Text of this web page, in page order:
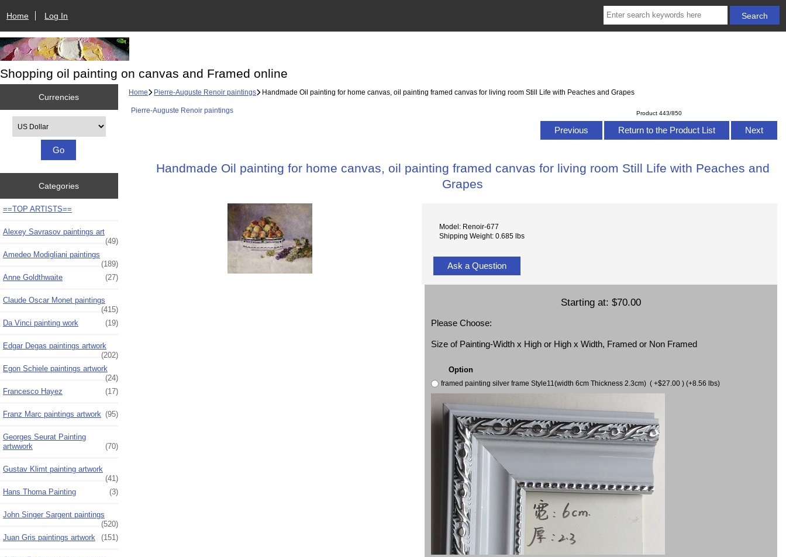
Home Log In
Shopping oil painting on canvas and Framed online
Currencies
Categories
==TOP ARTISTS==
Alexey Savrasov paintings art
(49)
Amedeo Modigliani paintings
(189)
Anne Goldthwaite
(27)
Claude Oscar Monet paintings
(415)
Da Vinci painting work
(19)
Edgar Degas paintings artwork
(202)
Egon Schiele paintings artwork
(24)
Francesco Hayez
(17)
Franz Marc paintings artwork (95)
Georges Seurat Painting
artwwork
(70)
Gustav Klimt painting artwork
(41)
Hans Thoma Painting
(3)
John Singer Sargent paintings
(520)
Juan Gris paintings artwork
(151)
Home Pierre-Auguste Renoir paintings Handmade Oil painting for home canvas, oil painting framed canvas for living room Still Life with Peaches and Grapes
Pierre-Auguste Renoir paintings Product 443/850
Previous Return to the Product List Next
Handmade Oil painting for home canvas, oil painting framed canvas for living room Still Life with Peaches and
Grapes
Model: Renoir-677
Shipping Weight: 0.685 lbs
Ask a Question
Starting at: $70.00
Please Choose:
Size of Painting-Width x High or High x Width, Framed or Non Framed
Option
framed painting silver frame Style11(width 6cm Thickness 2.3cm) ( +$27.00 ) (+8.56 lbs)